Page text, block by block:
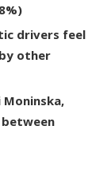
drivers feel
other